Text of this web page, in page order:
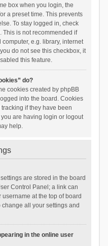
box when you login, the
a preset time. This prevents
To stay logged in, check
is not recommended if
e.g. library, internet
do not see this checkbox, it
this feature.
do?
cookies created by phpBB
into the board. Cookies
if they have been
are having login or logout
help.
are stored in the board
Control Panel; a link can
at the top of board
all your settings and
in the online user